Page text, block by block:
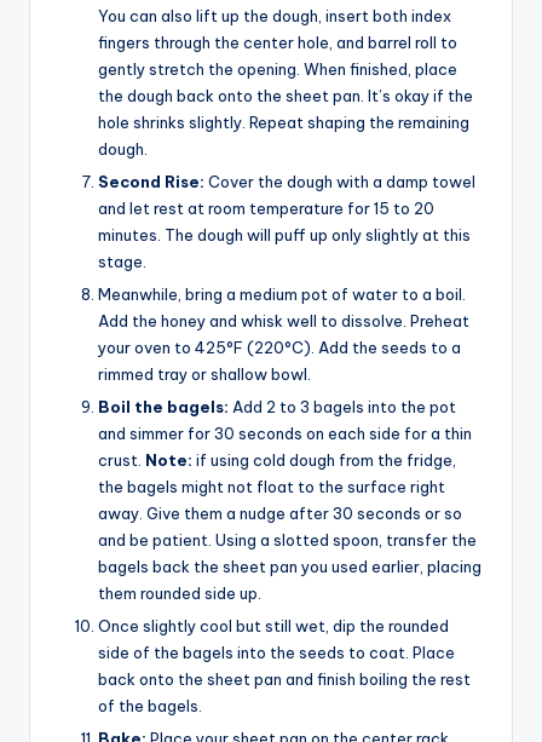
You can also lift up the dough, insert both index
fingers through the center hole, and barrel roll to
gently stretch the opening. When finished, place
the dough back onto the sheet pan. It’s okay if the
hole shrinks slightly. Repeat shaping the remaining
dough.
Second Rise: Cover the dough with a damp towel
and let rest at room temperature for 15 to 20
minutes. The dough will puff up only slightly at this
stage.
Meanwhile, bring a medium pot of water to a boil.
Add the honey and whisk well to dissolve. Preheat
your oven to 425°F (220°C). Add the seeds to a
rimmed tray or shallow bowl.
Boil the bagels: Add 2 to 3 bagels into the pot
and simmer for 30 seconds on each side for a thin
crust. Note: if using cold dough from the fridge,
the bagels might not float to the surface right
away. Give them a nudge after 30 seconds or so
and be patient. Using a slotted spoon, transfer the
bagels back the sheet pan you used earlier, placing
them rounded side up.
Once slightly cool but still wet, dip the rounded
side of the bagels into the seeds to coat. Place
back onto the sheet pan and finish boiling the rest
of the bagels.